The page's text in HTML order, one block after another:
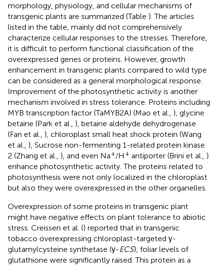
morphology, physiology, and cellular mechanisms of
transgenic plants are summarized (Table ). The articles
listed in the table, mainly did not comprehensively
characterize cellular responses to the stresses. Therefore,
it is difficult to perform functional classification of the
overexpressed genes or proteins. However, growth
enhancement in transgenic plants compared to wild type
can be considered as a general morphological response.
Improvement of the photosynthetic activity is another
mechanism involved in stress tolerance. Proteins including
MYB transcription factor (TaMYB2A) (Mao et al., ), glycine
betaine (Park et al., ), betaine aldehyde dehydrogenase
(Fan et al., ), chloroplast small heat shock protein (Wang
et al., ), Sucrose non-fermenting 1-related protein kinase
2 (Zhang et al., ), and even Na+/H + antiporter (Brini et al., )
enhance photosynthetic activity. The proteins related to
photosynthesis were not only localized in the chloroplast
but also they were overexpressed in the other organelles.
Overexpression of some proteins in transgenic plant
might have negative effects on plant tolerance to abiotic
stress. Creissen et al. () reported that in transgenic
tobacco overexpressing chloroplast-targeted γ-
glutamylcysteine synthetase (γ-ECS), foliar levels of
glutathione were significantly raised. This protein as a